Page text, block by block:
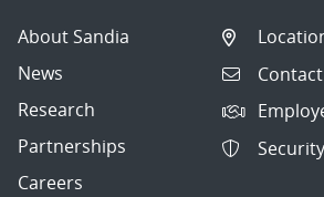
About Sandia
News
Research
Partnerships
Careers